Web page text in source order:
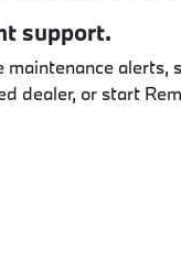
support.
maintenance
dealer, or start